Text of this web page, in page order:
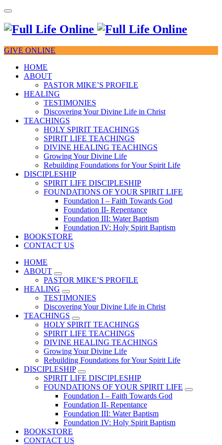
GIVE ONLINE
HOME
ABOUT
PASTOR MIKE’S PROFILE
HEALING
TESTIMONIES
Discovering Your Divine Life in Christ
TEACHINGS
HOLY SPIRIT TEACHINGS
SPIRIT LIFE TEACHINGS
DIVINE HEALING TEACHINGS
Growing Your Divine Life
Rebuilding Foundations for Your Spirit Life
DISCIPLESHIP
SPIRIT LIFE DISCIPLESHIP
FOUNDATIONS OF YOUR SPIRIT LIFE
Foundation I – Faith Towards God
Foundation II- Repentance
Foundation III: Water Baptism
Foundation IV: Holy Spirit Baptism
BOOKSTORE
CONTACT US
HOME
ABOUT
PASTOR MIKE’S PROFILE
HEALING
TESTIMONIES
Discovering Your Divine Life in Christ
TEACHINGS
HOLY SPIRIT TEACHINGS
SPIRIT LIFE TEACHINGS
DIVINE HEALING TEACHINGS
Growing Your Divine Life
Rebuilding Foundations for Your Spirit Life
DISCIPLESHIP
SPIRIT LIFE DISCIPLESHIP
FOUNDATIONS OF YOUR SPIRIT LIFE
Foundation I – Faith Towards God
Foundation II- Repentance
Foundation III: Water Baptism
Foundation IV: Holy Spirit Baptism
BOOKSTORE
CONTACT US